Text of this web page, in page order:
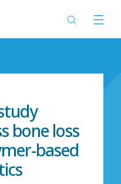
bone loss
based